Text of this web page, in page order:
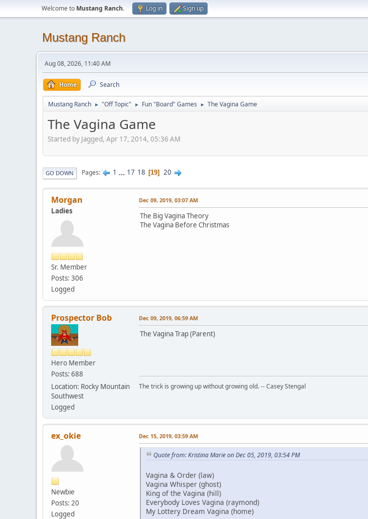
Welcome to Mustang Ranch. Log in Sign up
Mustang Ranch
Aug 08, 2026, 11:40 AM
Home Search
Mustang Ranch ► "Off Topic" ► Fun "Board" Games ► The Vagina Game
The Vagina Game
Started by Jagged, Apr 17, 2014, 05:36 AM
GO DOWN Pages 1 ... 17 18 19 20
Morgan
Ladies
Sr. Member
Posts: 306
Logged
Dec 09, 2019, 03:07 AM
The Big Vagina Theory
The Vagina Before Christmas
Prospector Bob
Hero Member
Posts: 688
Location: Rocky Mountain
Southwest
Logged
Dec 09, 2019, 06:59 AM
The Vagina Trap (Parent)
The trick is growing up without growing old. -- Casey Stengal
ex_okie
Newbie
Posts: 20
Logged
Dec 15, 2019, 03:59 AM
Quote from: Kristina Marie on Dec 05, 2019, 03:54 PM
Vagina & Order (law)
Vagina Whisper (ghost)
King of the Vagina (hill)
Everybody Loves Vagina (raymond)
My Lottery Dream Vagina (home)